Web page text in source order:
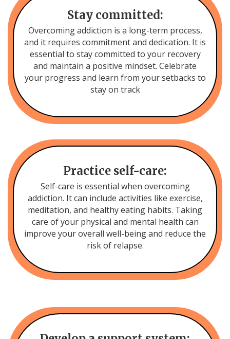
Stay committed:
Overcoming addiction is a long-term process,
and it requires commitment and dedication. It is
essential to stay committed to your recovery
and maintain a positive mindset. Celebrate
your progress and learn from your setbacks to
stay on track
Practice self-care:
Self-care is essential when overcoming
addiction. It can include activities like exercise,
meditation, and healthy eating habits. Taking
care of your physical and mental health can
improve your overall well-being and reduce the
risk of relapse.